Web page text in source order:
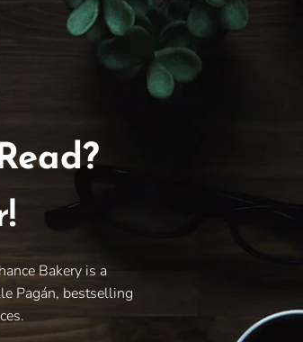
Bakery is a
Pagán, bestselling